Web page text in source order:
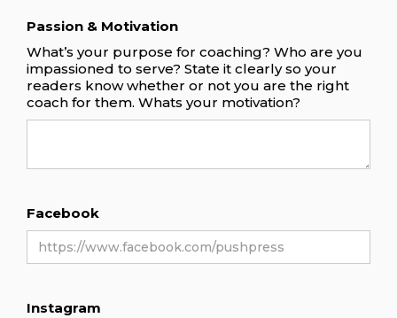
Passion & Motivation
What’s your purpose for coaching? Who are you
impassioned to serve? State it clearly so your
readers know whether or not you are the right
coach for them. Whats your motivation?
Facebook
Instagram